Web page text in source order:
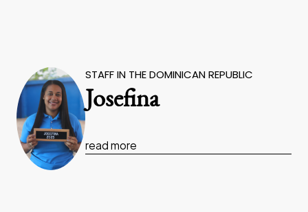
STAFF IN THE DOMINICAN REPUBLIC
Josefina
read more